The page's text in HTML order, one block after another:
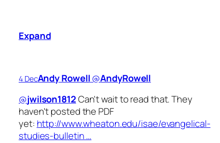
Expand
4 DecAndy Rowell‏@AndyRowell
@jwilson1812Can't wait to read that. They
haven't posted the PDF
yet: http://www.wheaton.edu/isae/evangelical-
studies-bulletin …